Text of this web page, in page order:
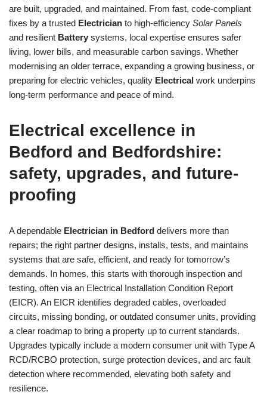
are built, upgraded, and maintained. From fast, code-compliant
fixes by a trusted Electrician to high-efficiency Solar Panels
and resilient Battery systems, local expertise ensures safer
living, lower bills, and measurable carbon savings. Whether
modernising an older terrace, expanding a growing business, or
preparing for electric vehicles, quality Electrical work underpins
long-term performance and peace of mind.
Electrical excellence in
Bedford and Bedfordshire:
safety, upgrades, and future-
proofing
A dependable Electrician in Bedford delivers more than
repairs; the right partner designs, installs, tests, and maintains
systems that are safe, efficient, and ready for tomorrow’s
demands. In homes, this starts with thorough inspection and
testing, often via an Electrical Installation Condition Report
(EICR). An EICR identifies degraded cables, overloaded
circuits, missing bonding, or outdated consumer units, providing
a clear roadmap to bring a property up to current standards.
Upgrades typically include a modern consumer unit with Type A
RCD/RCBO protection, surge protection devices, and arc fault
detection where recommended, elevating both safety and
resilience.